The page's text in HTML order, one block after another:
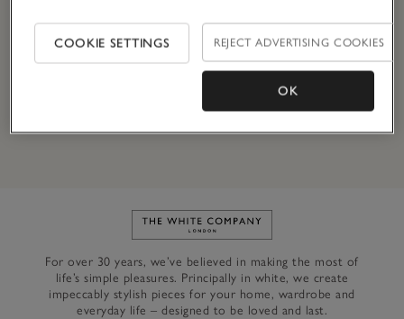
JOIN NOW
By signing up, you will join our mailing list. You can opt out at
Link to The White Company's
For over 30 years, we’ve believed in making the most of
life’s simple pleasures. Principally in white, we create
impeccably stylish pieces for your home, wardrobe and
everyday life – designed to be loved and last.
COOKIE SETTINGS REJECT ADVERTISING COOKIES
OK